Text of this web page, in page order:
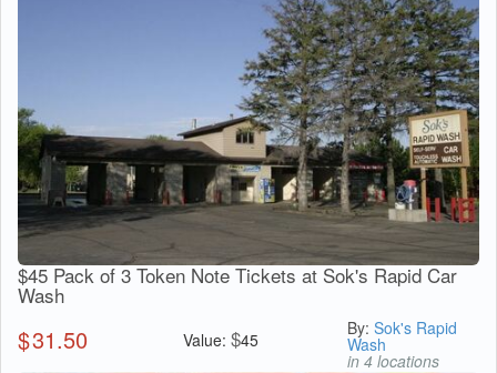
$45 Pack of 3 Token Note Tickets at Sok's Rapid Car
Wash
$31.50 Value: $45
By:Sok's Rapid
Wash
in 4 locations